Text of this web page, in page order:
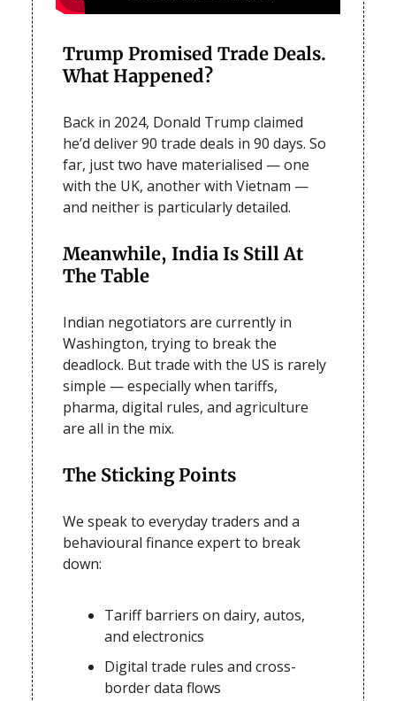
Trump Promised Trade Deals.
What Happened?
Back in 2024, Donald Trump claimed
he’d deliver 90 trade deals in 90 days. So
far, just two have materialised — one
with the UK, another with Vietnam —
and neither is particularly detailed.
Meanwhile, India Is Still At
The Table
Indian negotiators are currently in
Washington, trying to break the
deadlock. But trade with the US is rarely
simple — especially when tariffs,
pharma, digital rules, and agriculture
are all in the mix.
The Sticking Points
We speak to everyday traders and a
behavioural finance expert to break
down:
Tariff barriers on dairy, autos,
and electronics
Digital trade rules and cross-
border data flows